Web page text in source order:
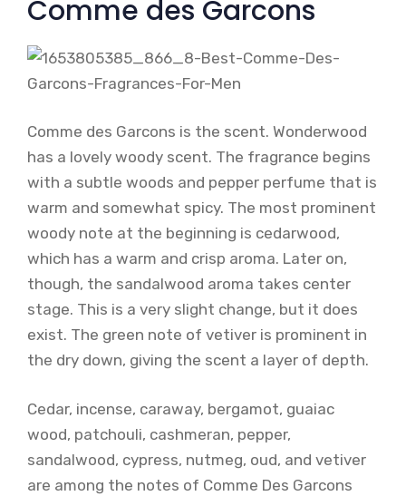
Comme des Garcons
Comme des Garcons is the scent. Wonderwood
has a lovely woody scent. The fragrance begins
with a subtle woods and pepper perfume that is
warm and somewhat spicy. The most prominent
woody note at the beginning is cedarwood,
which has a warm and crisp aroma. Later on,
though, the sandalwood aroma takes center
stage. This is a very slight change, but it does
exist. The green note of vetiver is prominent in
the dry down, giving the scent a layer of depth.
Cedar, incense, caraway, bergamot, guaiac
wood, patchouli, cashmeran, pepper,
sandalwood, cypress, nutmeg, oud, and vetiver
are among the notes of Comme Des Garcons